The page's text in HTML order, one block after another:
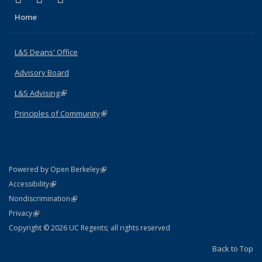
Home
L&S Deans' Office
Advisory Board
L&S Advising(link is external)
Principles of Community(link is external)
Powered by Open Berkeley(link is external)
AccessibilityStatement
(link is external)
NondiscriminationPolicy Statement
(link is external)
PrivacyStatement
(link is external)
Copyright © 2026 UC Regents; all rights reserved
Back to Top